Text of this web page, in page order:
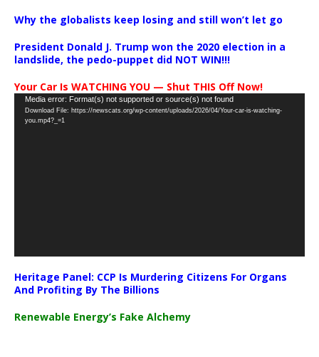
Why the globalists keep losing and still won’t let go
President Donald J. Trump won the 2020 election in a
landslide, the pedo-puppet did NOT WIN!!!
Your Car Is WATCHING YOU — Shut THIS Off Now!
Video
Player
Media error: Format(s) not supported or source(s) not found
Download File: https://newscats.org/wp-content/uploads/2026/04/Your-car-is-watching-
you.mp4?_=1
Heritage Panel: CCP Is Murdering Citizens For Organs
And Profiting By The Billions
Renewable Energy’s Fake Alchemy